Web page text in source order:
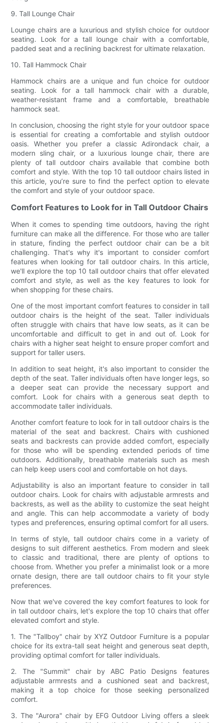
9. Tall Lounge Chair
Lounge chairs are a luxurious and stylish choice for outdoor
seating. Look for a tall lounge chair with a comfortable,
padded seat and a reclining backrest for ultimate relaxation.
10. Tall Hammock Chair
Hammock chairs are a unique and fun choice for outdoor
seating. Look for a tall hammock chair with a durable,
weather-resistant frame and a comfortable, breathable
hammock seat.
In conclusion, choosing the right style for your outdoor space
is essential for creating a comfortable and stylish outdoor
oasis. Whether you prefer a classic Adirondack chair, a
modern sling chair, or a luxurious lounge chair, there are
plenty of tall outdoor chairs available that combine both
comfort and style. With the top 10 tall outdoor chairs listed in
this article, you’re sure to find the perfect option to elevate
the comfort and style of your outdoor space.
Comfort Features to Look for in Tall Outdoor Chairs
When it comes to spending time outdoors, having the right
furniture can make all the difference. For those who are taller
in stature, finding the perfect outdoor chair can be a bit
challenging. That's why it's important to consider comfort
features when looking for tall outdoor chairs. In this article,
we'll explore the top 10 tall outdoor chairs that offer elevated
comfort and style, as well as the key features to look for
when shopping for these chairs.
One of the most important comfort features to consider in tall
outdoor chairs is the height of the seat. Taller individuals
often struggle with chairs that have low seats, as it can be
uncomfortable and difficult to get in and out of. Look for
chairs with a higher seat height to ensure proper comfort and
support for taller users.
In addition to seat height, it's also important to consider the
depth of the seat. Taller individuals often have longer legs, so
a deeper seat can provide the necessary support and
comfort. Look for chairs with a generous seat depth to
accommodate taller individuals.
Another comfort feature to look for in tall outdoor chairs is the
material of the seat and backrest. Chairs with cushioned
seats and backrests can provide added comfort, especially
for those who will be spending extended periods of time
outdoors. Additionally, breathable materials such as mesh
can help keep users cool and comfortable on hot days.
Adjustability is also an important feature to consider in tall
outdoor chairs. Look for chairs with adjustable armrests and
backrests, as well as the ability to customize the seat height
and angle. This can help accommodate a variety of body
types and preferences, ensuring optimal comfort for all users.
In terms of style, tall outdoor chairs come in a variety of
designs to suit different aesthetics. From modern and sleek
to classic and traditional, there are plenty of options to
choose from. Whether you prefer a minimalist look or a more
ornate design, there are tall outdoor chairs to fit your style
preferences.
Now that we've covered the key comfort features to look for
in tall outdoor chairs, let's explore the top 10 chairs that offer
elevated comfort and style.
1. The "Tallboy" chair by XYZ Outdoor Furniture is a popular
choice for its extra-tall seat height and generous seat depth,
providing optimal comfort for taller individuals.
2. The "Summit" chair by ABC Patio Designs features
adjustable armrests and a cushioned seat and backrest,
making it a top choice for those seeking personalized
comfort.
3. The "Aurora" chair by EFG Outdoor Living offers a sleek